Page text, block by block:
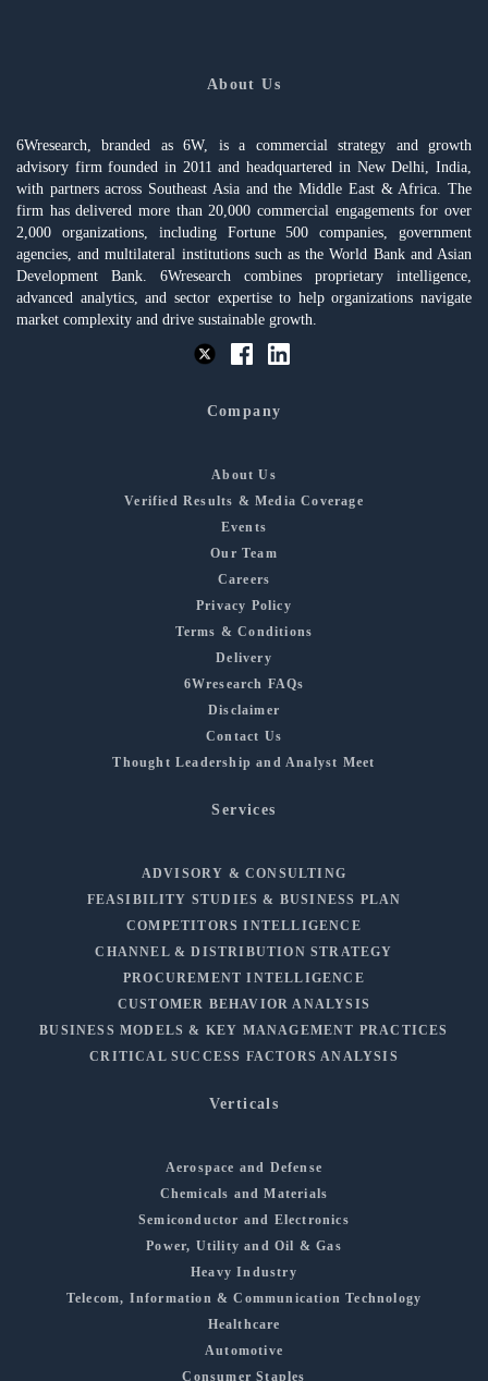
About Us
6Wresearch, branded as 6W, is a commercial strategy and growth
advisory firm founded in 2011 and headquartered in New Delhi, India,
with partners across Southeast Asia and the Middle East & Africa. The
firm has delivered more than 20,000 commercial engagements for over
2,000 organizations, including Fortune 500 companies, government
agencies, and multilateral institutions such as the World Bank and Asian
Development Bank. 6Wresearch combines proprietary intelligence,
advanced analytics, and sector expertise to help organizations navigate
market complexity and drive sustainable growth.
Company
About Us
Verified Results & Media Coverage
Events
Our Team
Careers
Privacy Policy
Terms & Conditions
Delivery
6Wresearch FAQs
Disclaimer
Contact Us
Thought Leadership and Analyst Meet
Services
ADVISORY & CONSULTING
FEASIBILITY STUDIES & BUSINESS PLAN
COMPETITORS INTELLIGENCE
CHANNEL & DISTRIBUTION STRATEGY
PROCUREMENT INTELLIGENCE
CUSTOMER BEHAVIOR ANALYSIS
BUSINESS MODELS & KEY MANAGEMENT PRACTICES
CRITICAL SUCCESS FACTORS ANALYSIS
Verticals
Aerospace and Defense
Chemicals and Materials
Semiconductor and Electronics
Power, Utility and Oil & Gas
Heavy Industry
Telecom, Information & Communication Technology
Healthcare
Automotive
Consumer Staples